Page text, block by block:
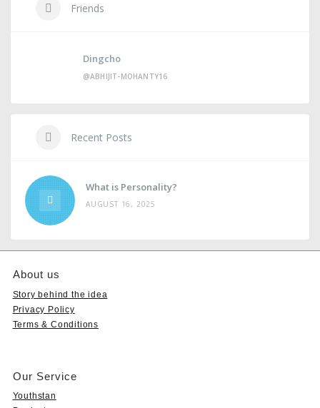
Friends
Dingcho
@ABHIJIT-MOHANTY16
Recent Posts
What is Personality?
AUGUST 16, 2025
About us
Story behind the idea
Privacy Policy
Terms & Conditions
Our Service
Youthstan